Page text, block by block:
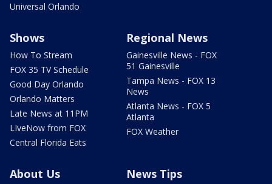
Universal Orlando
Shows
How To Stream
FOX 35 TV Schedule
Good Day Orlando
Orlando Matters
Late News at 11PM
LIveNow from FOX
Central Florida Eats
Regional News
Gainesville News - FOX
51 Gainesville
Tampa News - FOX 13
News
Atlanta News - FOX 5
Atlanta
FOX Weather
About Us News Tips